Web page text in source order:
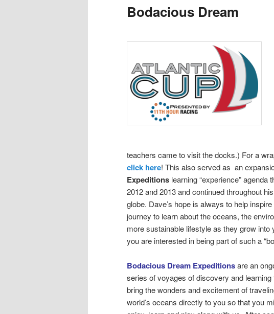
Bodacious Dream
teachers came to visit the docks.) For a
click here! This also served as an
Expeditions learning “experience”
2012 and 2013 and continued throughout
globe. Dave’s hope is always to help
journey to learn about the oceans, the
more sustainable lifestyle as they grow
you are interested in being part of such a
Bodacious Dream Expeditionsare an
series of voyages of discovery and learning
bring the wonders and excitement of
world’s oceans directly to you so that you